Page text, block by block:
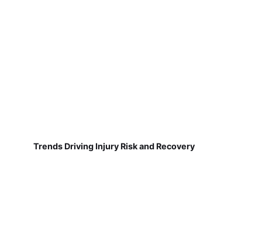
Trends Driving Injury Risk and Recovery